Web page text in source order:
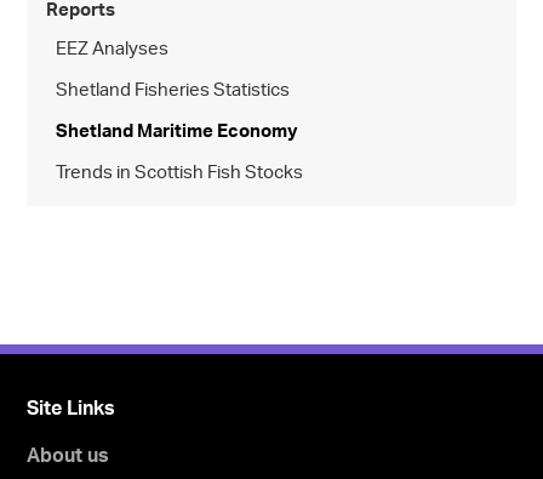
Reports
EEZ Analyses
Shetland Fisheries Statistics
Shetland Maritime Economy
Trends in Scottish Fish Stocks
Site Links
About us